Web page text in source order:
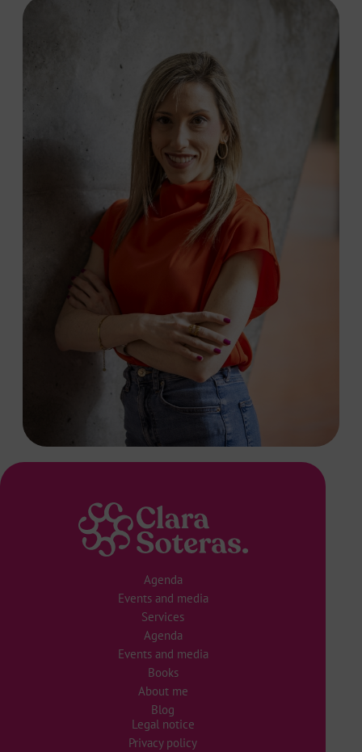
Agenda
Events and media
Services
Agenda
Events and media
Books
About me
Blog
Legal notice
Privacy policy